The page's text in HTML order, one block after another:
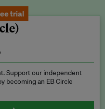
trial
Support our independent
becoming an EB Circle